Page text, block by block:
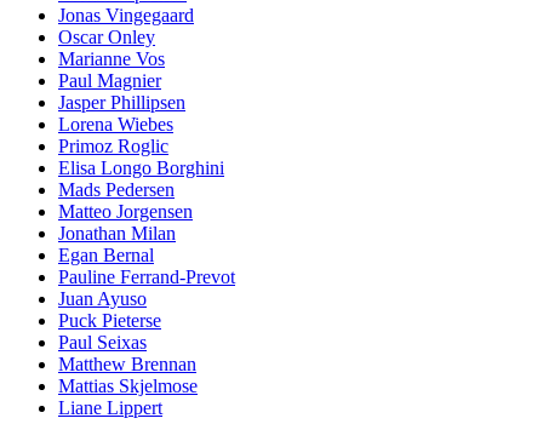
Jonas Vingegaard
Oscar Onley
Marianne Vos
Paul Magnier
Jasper Phillipsen
Lorena Wiebes
Primoz Roglic
Elisa Longo Borghini
Mads Pedersen
Matteo Jorgensen
Jonathan Milan
Egan Bernal
Pauline Ferrand-Prevot
Juan Ayuso
Puck Pieterse
Paul Seixas
Matthew Brennan
Mattias Skjelmose
Liane Lippert